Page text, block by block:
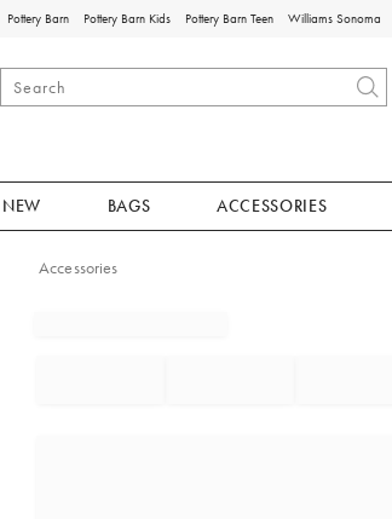
Pottery Barn Pottery Barn Kids Pottery Barn Teen Williams Sonoma
NEW BAGS ACCESSORIES
Accessories